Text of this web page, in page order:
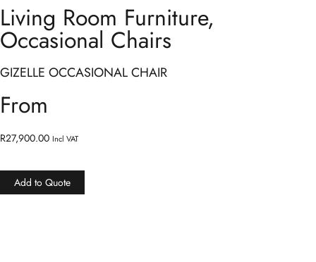
Living Room Furniture,
Occasional Chairs
GIZELLE OCCASIONAL CHAIR
From
R27,900.00 Incl VAT
Add to Quote